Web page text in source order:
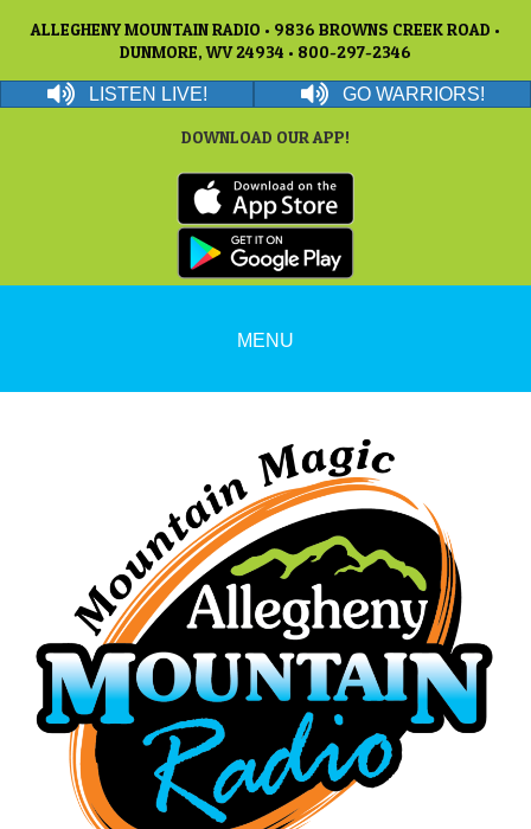
ALLEGHENY MOUNTAIN RADIO • 9836 BROWNS CREEK ROAD •
DUNMORE, WV 24934 • 800-297-2346
LISTEN LIVE! GO WARRIORS!
DOWNLOAD OUR APP!
MENU